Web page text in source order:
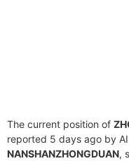
The current position of
reported 5 days ago by
NANSHANZHONGDUAN,